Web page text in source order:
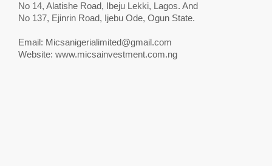
No 14, Alatishe Road, Ibeju Lekki, Lagos. And
No 137, Ejinrin Road, Ijebu Ode, Ogun State.
Email: Micsanigerialimited@gmail.com
Website: www.micsainvestment.com.ng